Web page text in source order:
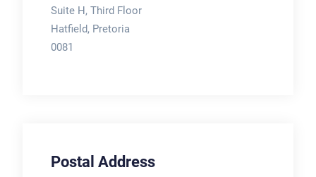
Suite H, Third Floor
Hatfield, Pretoria
0081
Postal Address